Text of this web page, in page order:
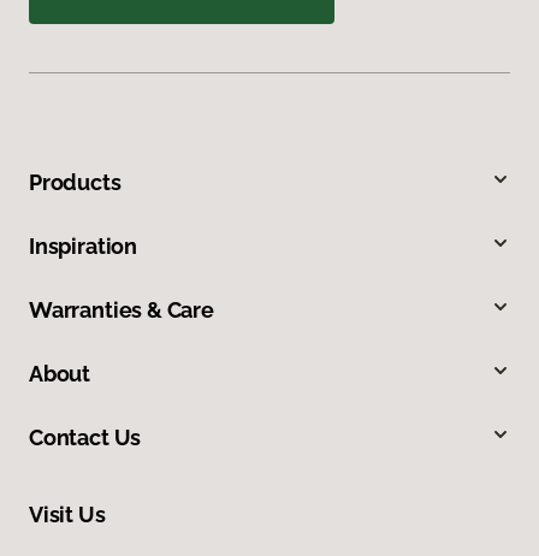
Products
Inspiration
Warranties & Care
About
Contact Us
Visit Us